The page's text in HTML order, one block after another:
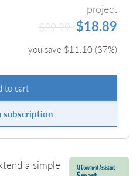
project
$29.99 $18.89
you save $11.10(37%)
to cart
subscription
a simple